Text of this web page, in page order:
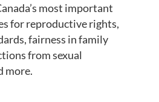
most important
for reproductive rights,
fairness in family
from sexual
more.